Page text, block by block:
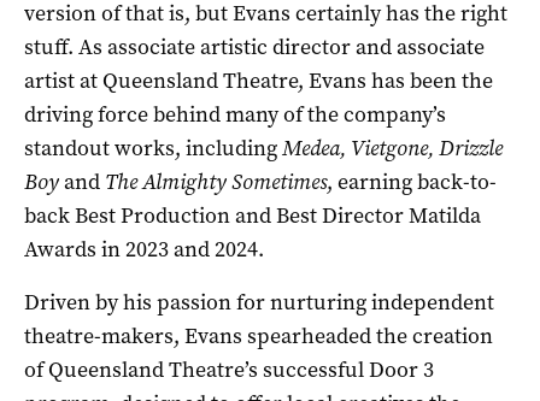
version of that is, but Evans certainly has the right
stuff. As associate artistic director and associate
artist at Queensland Theatre, Evans has been the
driving force behind many of the company’s
standout works, includingMedea, Vietgone, Drizzle
Boyand The Almighty Sometimes, earning back-to-
back Best Production and Best Director Matilda
Awards in 2023 and 2024.
Driven by his passion for nurturing independent
theatre-makers, Evans spearheaded the creation
of Queensland Theatre’s successful Door 3